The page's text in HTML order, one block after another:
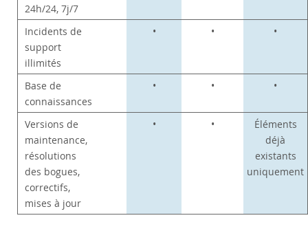
24h/24, 7j/7
Incidents de
support
illimités
• • •
Base de
connaissances
• • •
Versions de
maintenance,
résolutions
des bogues,
correctifs,
mises à jour
• •
Éléments
déjà
existants
uniquement